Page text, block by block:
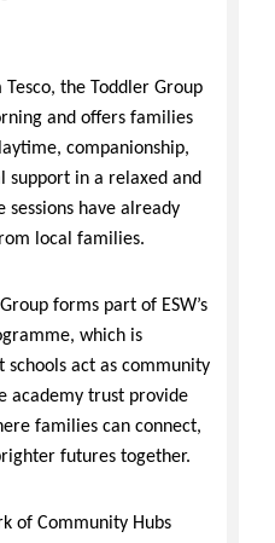
the Toddler Group
and offers families
companionship,
support in a relaxed and
sessions have already
local families.
forms part of ESW’s
which is
act as community
academy trust provide
families can connect,
futures together.
of Community Hubs